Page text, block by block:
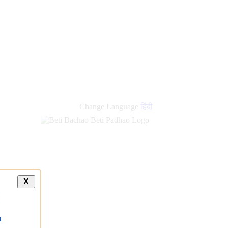
Change Language हिंदी
X